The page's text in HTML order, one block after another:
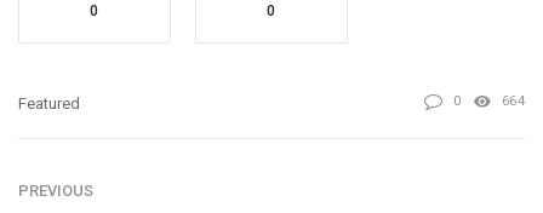
0 0
Featured 0 664
PREVIOUS